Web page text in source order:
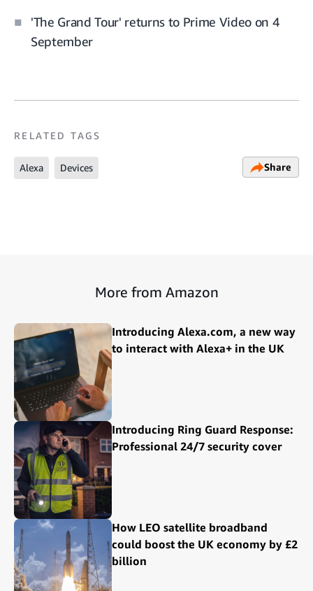
'The Grand Tour' returns to Prime Video on 4
September
RELATED TAGS
Alexa Devices Share
More from Amazon
Introducing Alexa.com, a new way
to interact with Alexa+ in the UK
Introducing Ring Guard Response:
Professional 24/7 security cover
How LEO satellite broadband
could boost the UK economy by £2
billion